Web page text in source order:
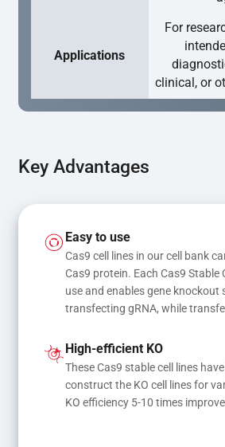
Applications
For
clinical, or
Key Advantages
Easy to use
Cas9 cell lines in our cell bank
Cas9 protein. Each Cas9 Stable
use and enables gene knockout
transfecting gRNA, while
mutations
High-efficient KO
These Cas9 stable cell lines
construct the KO cell lines for
KO efficiency 5-10 times